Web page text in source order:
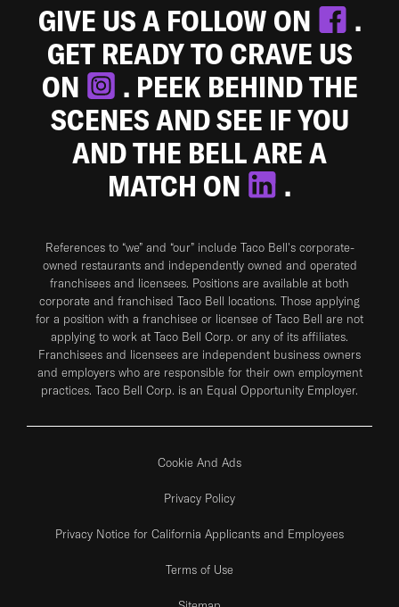
GIVE US A FOLLOW ON
.
GET READY TO CRAVE US
ON
. PEEK BEHIND THE
SCENES AND SEE IF YOU
AND THE BELL ARE A
MATCH ON
.
References to “we” and “our” include Taco Bell's corporate-
owned restaurants and independently owned and operated
franchisees and licensees. Positions are available at both
corporate and franchised Taco Bell locations. Those applying
for a position with a franchisee or licensee of Taco Bell are not
applying to work at Taco Bell Corp. or any of its affiliates.
Franchisees and licensees are independent business owners
and employers who are responsible for their own employment
practices. Taco Bell Corp. is an Equal Opportunity Employer.
Cookie And Ads
Privacy Policy
Privacy Notice for California Applicants and Employees
Terms of Use